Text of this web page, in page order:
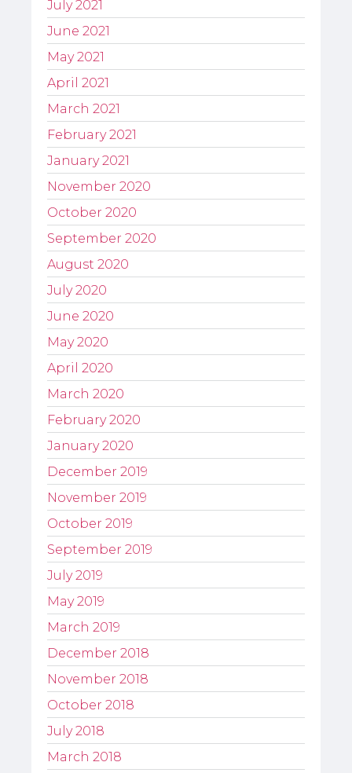
July 2021
June 2021
May 2021
April 2021
March 2021
February 2021
January 2021
November 2020
October 2020
September 2020
August 2020
July 2020
June 2020
May 2020
April 2020
March 2020
February 2020
January 2020
December 2019
November 2019
October 2019
September 2019
July 2019
May 2019
March 2019
December 2018
November 2018
October 2018
July 2018
March 2018